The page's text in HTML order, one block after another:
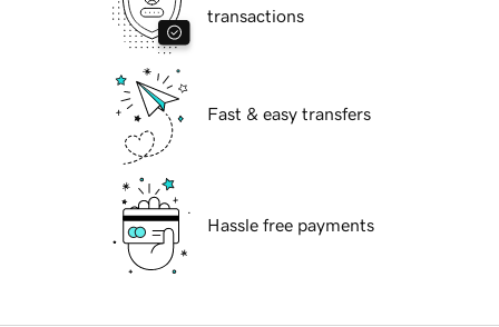
transactions
Fast & easy transfers
Hassle free payments